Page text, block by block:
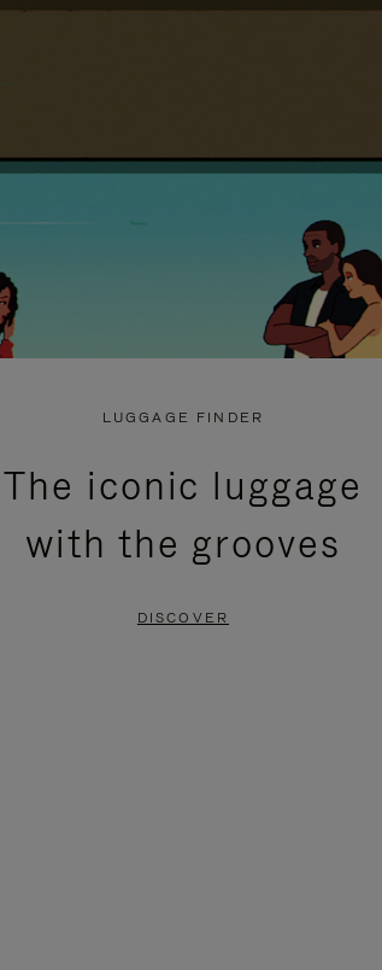
LUGGAGE FINDER
The iconic luggage
with the grooves
DISCOVER